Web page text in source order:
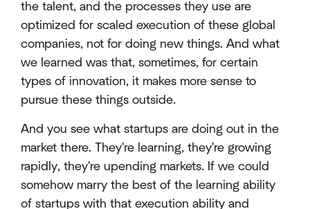
the talent, and the processes they use are
optimized for scaled execution of these global
companies, not for doing new things. And what
we learned was that, sometimes, for certain
types of innovation, it makes more sense to
pursue these things outside.
And you see what startups are doing out in the
market there. They're learning, they're growing
rapidly, they're upending markets. If we could
somehow marry the best of the learning ability
of startups with that execution ability and